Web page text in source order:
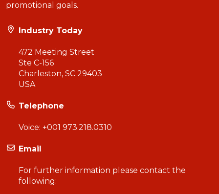
promotional goals.
Industry Today
472 Meeting Street
Ste C-156
Charleston, SC 29403
USA
Telephone
Voice: +001 973.218.0310
Email
For further information please contact the
following: